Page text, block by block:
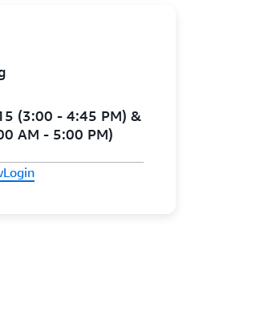
(3:00 - 4:45 PM) &
AM - 5:00 PM)
Login